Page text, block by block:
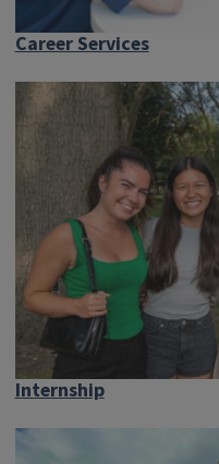
Career Services
Internship